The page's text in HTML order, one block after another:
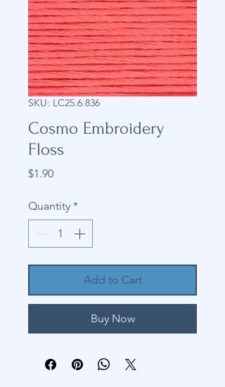
SKU: LC25.6.836
Cosmo Embroidery
Floss
$1.90Price
Quantity *
Add to Cart
Buy Now